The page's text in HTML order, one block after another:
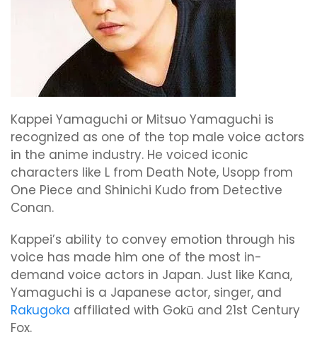
Kappei Yamaguchi or Mitsuo Yamaguchi is
recognized as one of the top male voice actors
in the anime industry. He voiced iconic
characters like L from Death Note, Usopp from
One Piece and Shinichi Kudo from Detective
Conan.
Kappei’s ability to convey emotion through his
voice has made him one of the most in-
demand voice actors in Japan. Just like Kana,
Yamaguchi is a Japanese actor, singer, and
Rakugoka affiliated with Gokū and 21st Century
Fox.